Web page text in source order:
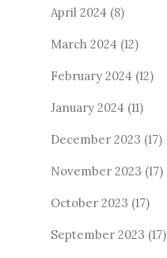
April 2024 (8)
March 2024 (12)
February 2024 (12)
January 2024 (11)
December 2023 (17)
November 2023 (17)
October 2023 (17)
September 2023 (17)